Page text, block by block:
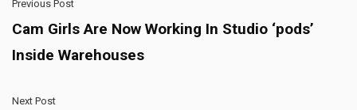
Previous Post
Cam Girls Are Now Working In Studio ‘pods’
Inside Warehouses
Next Post